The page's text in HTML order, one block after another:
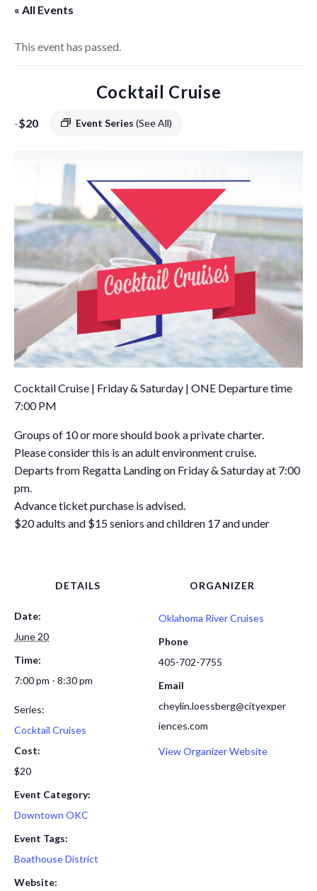
« All Events
This event has passed.
Cocktail Cruise
- Event Series (See All)
$20
Cocktail Cruise | Friday & Saturday | ONE Departure time
7:00 PM
Groups of 10 or more should book a private charter.
Please consider this is an adult environment cruise.
Departs from Regatta Landing on Friday & Saturday at 7:00
pm.
Advance ticket purchase is advised.
$20 adults and $15 seniors and children 17 and under
DETAILS
Date:
June 20
Time:
7:00 pm - 8:30 pm
Series:
Cocktail Cruises
Cost:
$20
Event Category:
Downtown OKC
Event Tags:
Boathouse District
Website:
ORGANIZER
Oklahoma River Cruises
Phone
405-702-7755
Email
cheylin.loessberg@cityexper
iences.com
View Organizer Website